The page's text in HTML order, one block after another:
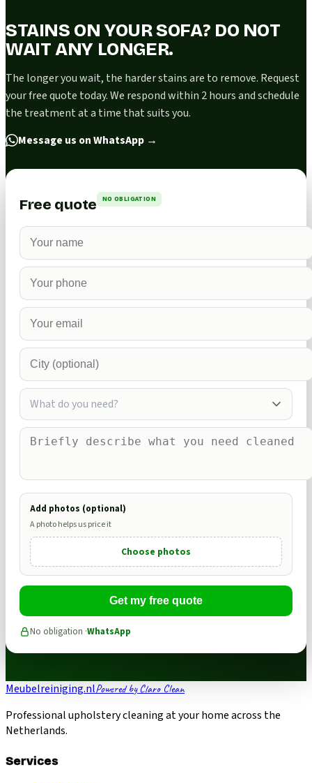
STAINS ON YOUR SOFA? DO NOT
WAIT ANY LONGER.
The longer you wait, the harder stains are to remove. Request
your free quote today. We respond within 2 hours and schedule
the treatment at a time that suits you.
Message us on WhatsApp →
Free quote NO OBLIGATION
What do you need?
Add photos (optional)
A photo helps us price it
Choose photos
Get my free quote
No obligation ·WhatsApp
Meubelreiniging.nlPowered by Claro Clean
Professional upholstery cleaning at your home across the
Netherlands.
Services